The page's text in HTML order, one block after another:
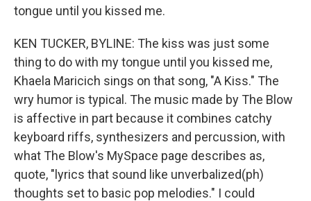
tongue until you kissed me.
KEN TUCKER, BYLINE: The kiss was just some
thing to do with my tongue until you kissed me,
Khaela Maricich sings on that song, "A Kiss." The
wry humor is typical. The music made by The Blow
is affective in part because it combines catchy
keyboard riffs, synthesizers and percussion, with
what The Blow's MySpace page describes as,
quote, "lyrics that sound like unverbalized(ph)
thoughts set to basic pop melodies." I could